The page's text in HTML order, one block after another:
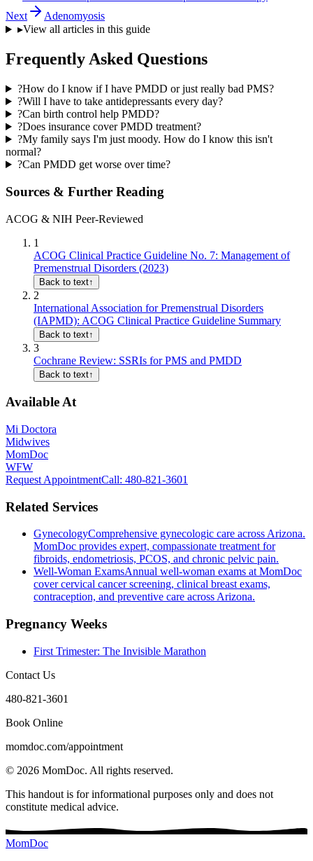
Next
Adenomyosis
▸View all articles in this guide
Frequently Asked Questions
?How do I know if I have PMDD or just really bad PMS?
?Will I have to take antidepressants every day?
?Can birth control help PMDD?
?Does insurance cover PMDD treatment?
?My family says I'm just moody. How do I know this isn't
normal?
?Can PMDD get worse over time?
Sources & Further Reading
ACOG & NIH Peer-Reviewed
1
ACOG Clinical Practice Guideline No. 7: Management of
Premenstrual Disorders (2023)
Back to text↑
2
International Association for Premenstrual Disorders
(IAPMD): ACOG Clinical Practice Guideline Summary
Back to text↑
3
Cochrane Review: SSRIs for PMS and PMDD
Back to text↑
Available At
Mi Doctora
Midwives
MomDoc
WFW
Request AppointmentCall: 480-821-3601
Related Services
GynecologyComprehensive gynecologic care across Arizona.
MomDoc provides expert, compassionate treatment for
fibroids, endometriosis, PCOS, and chronic pelvic pain.
Well-Woman ExamsAnnual well-woman exams at MomDoc
cover cervical cancer screening, clinical breast exams,
contraception, and preventive care across Arizona.
Pregnancy Weeks
First Trimester: The Invisible Marathon
Contact Us
480-821-3601
Book Online
momdoc.com/appointment
© 2026 MomDoc. All rights reserved.
This handout is for informational purposes only and does not
constitute medical advice.
MomDoc